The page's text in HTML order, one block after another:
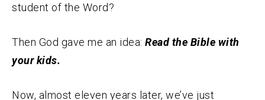
student of the Word?
Then God gave me an idea: Read the Bible with
your kids.
Now, almost eleven years later, we’ve just